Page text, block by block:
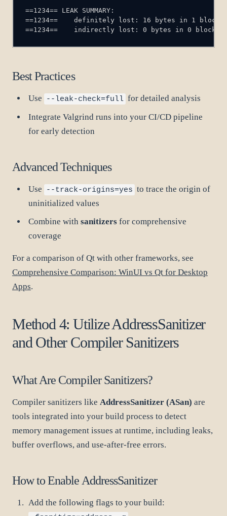
==1234==    indirectly lost: 0 bytes in 0 blocks
Best Practices
Use --leak-check=full for detailed analysis
Integrate Valgrind runs into your CI/CD pipeline
for early detection
Advanced Techniques
Use --track-origins=yes to trace the origin of
uninitialized values
Combine withsanitizers for comprehensive
coverage
For a comparison of Qt with other frameworks, see
Comprehensive Comparison: WinUI vs Qt for Desktop
Apps.
Method 4: Utilize AddressSanitizer
and Other Compiler Sanitizers
What Are Compiler Sanitizers?
Compiler sanitizers like AddressSanitizer (ASan) are
tools integrated into your build process to detect
memory management issues at runtime, including leaks,
buffer overflows, and use-after-free errors.
How to Enable AddressSanitizer
Add the following flags to your build: